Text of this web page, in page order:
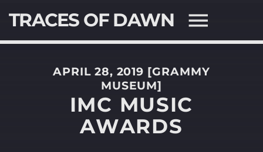
TRACES OF DAWN
SEARCH IN THE WEBSITE:
SHARE THIS PAGE ON:
APRIL 28, 2019 [GRAMMY
MUSEUM]
IMC MUSIC
AWARDS